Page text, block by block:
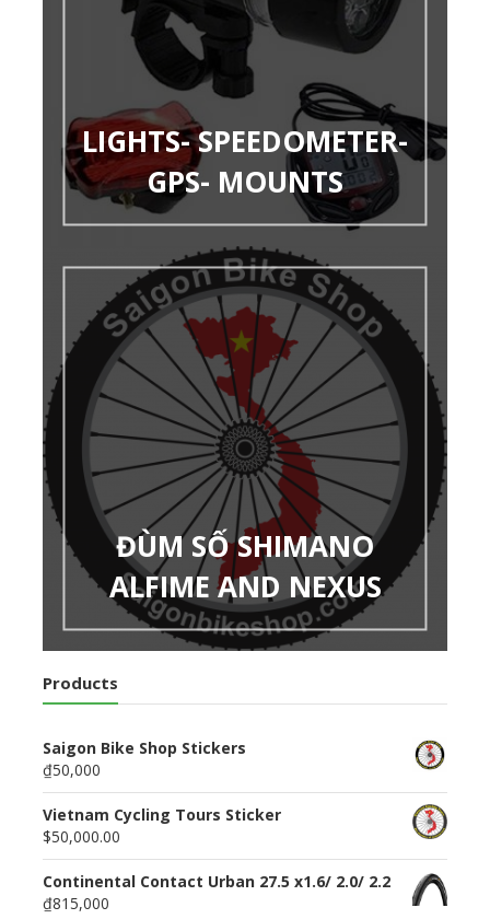
LIGHTS- SPEEDOMETER-
GPS- MOUNTS
ĐÙM SỐ SHIMANO
ALFIME AND NEXUS
Products
Saigon Bike Shop Stickers
₫50,000
Vietnam Cycling Tours Sticker
$50,000.00
Continental Contact Urban 27.5 x1.6/ 2.0/ 2.2
₫815,000